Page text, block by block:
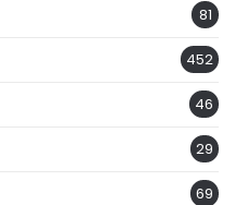
81
452
46
29
69